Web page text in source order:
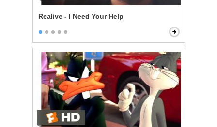
Realive - I Need Your Help